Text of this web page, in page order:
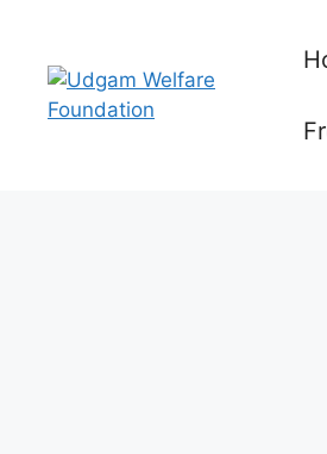
content